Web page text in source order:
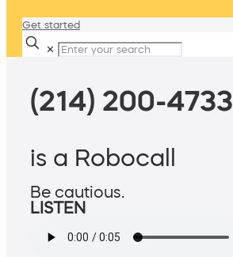
Get started
✕
(214) 200-4733
is a Robocall
Be cautious.
LISTEN